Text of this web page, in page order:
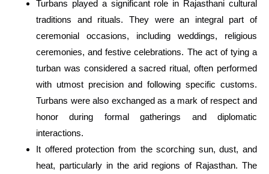
Turbans played a significant role in Rajasthani cultural
traditions and rituals. They were an integral part of
ceremonial occasions, including weddings, religious
ceremonies, and festive celebrations. The act of tying a
turban was considered a sacred ritual, often performed
with utmost precision and following specific customs.
Turbans were also exchanged as a mark of respect and
honor during formal gatherings and diplomatic
interactions.
It offered protection from the scorching sun, dust, and
heat, particularly in the arid regions of Rajasthan. The